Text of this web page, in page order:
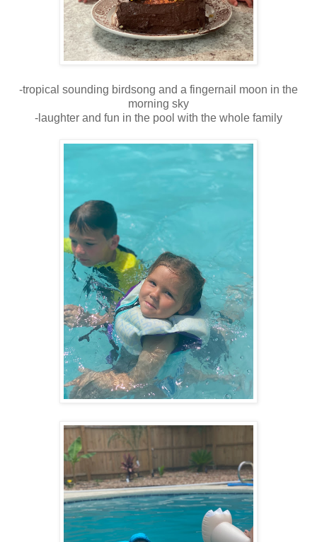
-tropical sounding birdsong and a fingernail moon in the
morning sky
-laughter and fun in the pool with the whole family